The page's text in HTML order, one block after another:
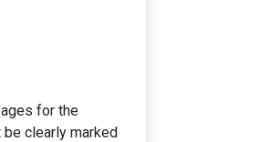
for the
clearly marked